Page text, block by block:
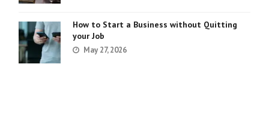
How to Start a Business without Quitting
your Job
May 27, 2026